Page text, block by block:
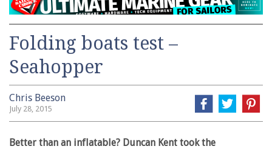
Folding boats test –
Seahopper
Chris Beeson
July 28, 2015
Better than an inflatable? Duncan Kent took the